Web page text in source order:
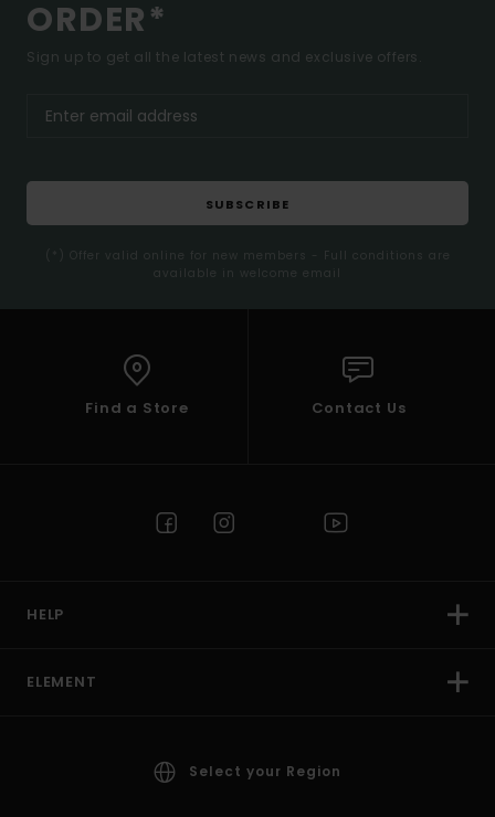
ORDER*
Sign up to get all the latest news and exclusive offers.
SUBSCRIBE
(*) Offer valid online for new members - Full conditions are
available in welcome email
Find a Store Contact Us
HELP
ELEMENT
Select your Region